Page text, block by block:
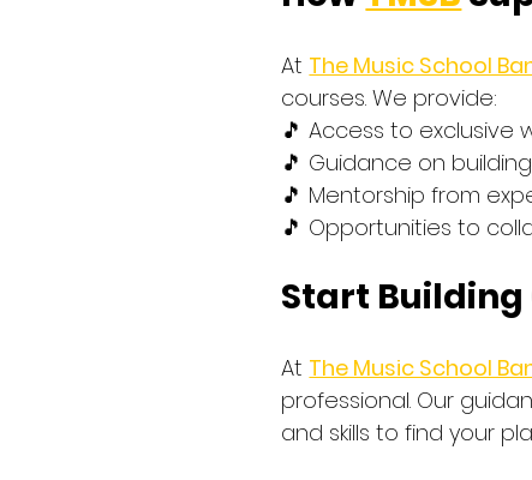
At The Music School
courses. We provide:
🎵 Access to
🎵 Guidance on
🎵 Mentorship from
🎵 Opportunities to
Start
At The Music School
professional. Our
and skills to find your